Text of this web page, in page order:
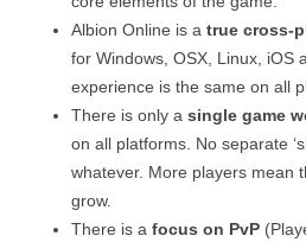
Albion Online is a true cross-
for Windows, OSX, Linux, iOS
experience is the same on all
There is only a single game
on all platforms. No separate
whatever. More players mean
grow.
There is a focus on PvP